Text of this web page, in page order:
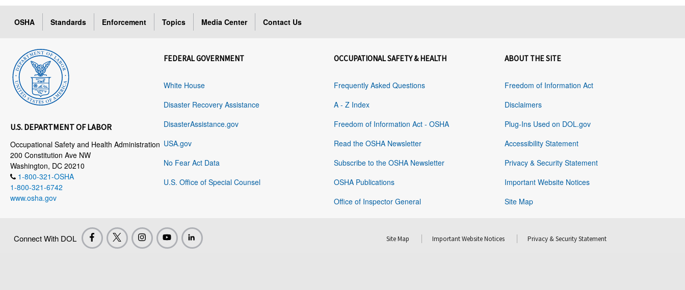
OSHA Standards Enforcement Topics Media Center Contact Us
U.S. DEPARTMENT OF LABOR
Occupational Safety and Health Administration
200 Constitution Ave NW
Washington, DC 20210
1-800-321-OSHA
1-800-321-6742
www.osha.gov
FEDERAL GOVERNMENT
White House
Disaster Recovery Assistance
DisasterAssistance.gov
USA.gov
No Fear Act Data
U.S. Office of Special Counsel
OCCUPATIONAL SAFETY & HEALTH
Frequently Asked Questions
A - Z Index
Freedom of Information Act - OSHA
Read the OSHA Newsletter
Subscribe to the OSHA Newsletter
OSHA Publications
Office of Inspector General
ABOUT THE SITE
Freedom of Information Act
Disclaimers
Plug-Ins Used on DOL.gov
Accessibility Statement
Privacy & Security Statement
Important Website Notices
Site Map
Connect With DOL Site Map Important Website Notices Privacy & Security Statement